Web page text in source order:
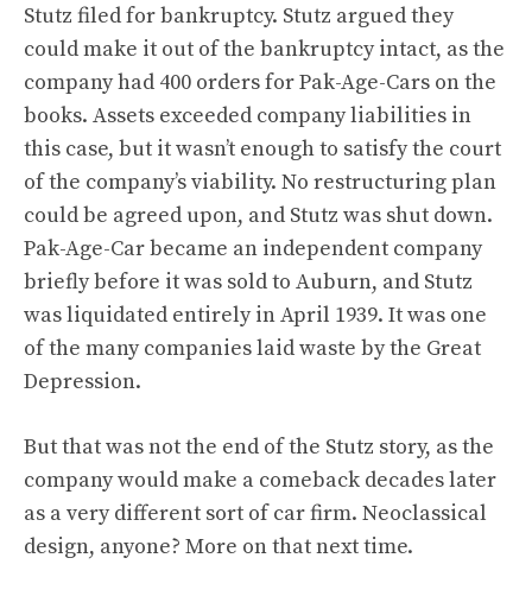
Stutz filed for bankruptcy. Stutz argued they
could make it out of the bankruptcy intact, as the
company had 400 orders for Pak-Age-Cars on the
books. Assets exceeded company liabilities in
this case, but it wasn’t enough to satisfy the court
of the company’s viability. No restructuring plan
could be agreed upon, and Stutz was shut down.
Pak-Age-Car became an independent company
briefly before it was sold to Auburn, and Stutz
was liquidated entirely in April 1939. It was one
of the many companies laid waste by the Great
Depression.
But that was not the end of the Stutz story, as the
company would make a comeback decades later
as a very different sort of car firm. Neoclassical
design, anyone? More on that next time.